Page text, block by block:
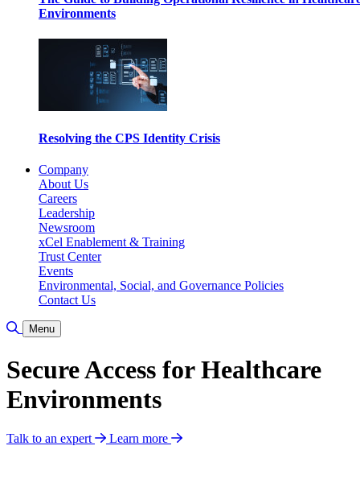
Environments
Resolving the CPS Identity Crisis
Company
About Us
Careers
Leadership
Newsroom
xCel Enablement & Training
Trust Center
Events
Environmental, Social, and Governance Policies
Contact Us
Toggle Search
Menu
Secure Access for Healthcare
Environments
Talk to an expert Learn more